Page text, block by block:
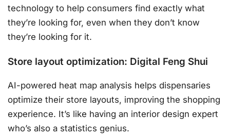
technology to help consumers find exactly what
they’re looking for, even when they don’t know
they’re looking for it.
Store layout optimization: Digital Feng Shui
AI-powered heat map analysis helps dispensaries
optimize their store layouts, improving the shopping
experience. It’s like having an interior design expert
who’s also a statistics genius.